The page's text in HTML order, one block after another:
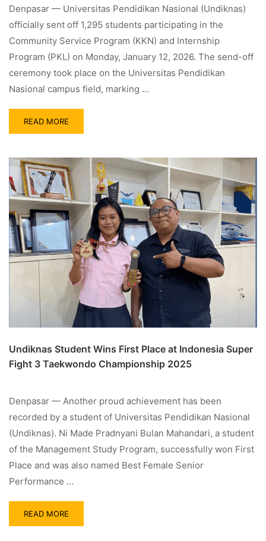
Denpasar — Universitas Pendidikan Nasional (Undiknas)
officially sent off 1,295 students participating in the
Community Service Program (KKN) and Internship
Program (PKL) on Monday, January 12, 2026. The send-off
ceremony took place on the Universitas Pendidikan
Nasional campus field, marking …
READ MORE
Undiknas Student Wins First Place at Indonesia Super
Fight 3 Taekwondo Championship 2025
Denpasar — Another proud achievement has been
recorded by a student of Universitas Pendidikan Nasional
(Undiknas). Ni Made Pradnyani Bulan Mahandari, a student
of the Management Study Program, successfully won First
Place and was also named Best Female Senior
Performance …
READ MORE